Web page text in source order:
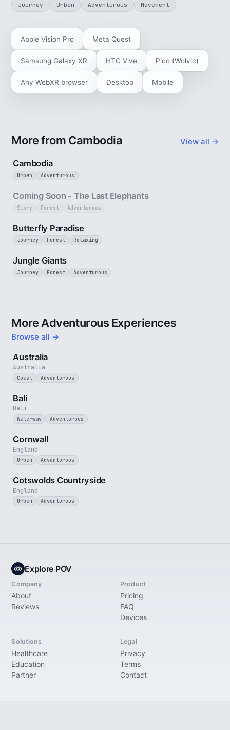
Journey Urban Adventurous Movement
Apple Vision Pro Meta Quest
Samsung Galaxy XR HTC Vive Pico (Wolvic)
Any WebXR browser Desktop Mobile
More from Cambodia View all →
4 min
Cambodia
Urban Adventurous
Coming Soon - The Last Elephants
Story Forest Adventurous
Butterfly Paradise
Journey Forest Relaxing
Jungle Giants
Journey Forest Adventurous
More Adventurous Experiences
Browse all →
Australia
Australia
Coast Adventurous
Bali
Bali
Waterway Adventurous
England
Cornwall
Urban Adventurous
England
Cotswolds Countryside
Urban Adventurous
Explore POV
Company
About
Reviews
Product
Pricing
FAQ
Devices
Solutions
Healthcare
Education
Partner
Legal
Privacy
Terms
Contact